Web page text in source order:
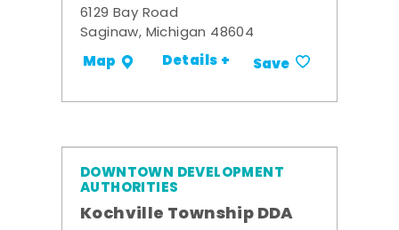
6129 Bay Road
Saginaw, Michigan 48604
Map Details + Save
DOWNTOWN DEVELOPMENT
AUTHORITIES
Kochville Township DDA